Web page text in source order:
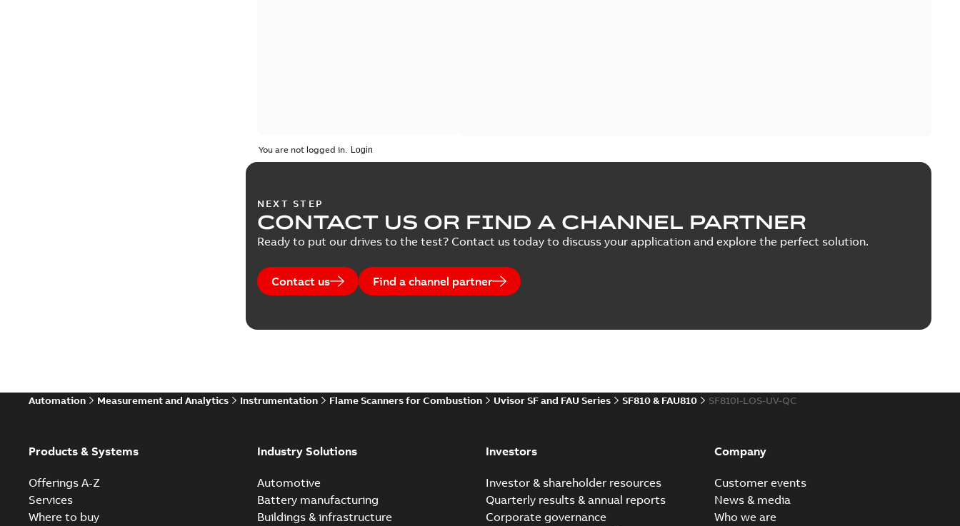
You are not logged in.
NEXT STEP
CONTACT US OR FIND A CHANNEL PARTNER
Ready to put our drives to the test? Contact us today to discuss your application and explore the perfect solution.
Contact us Find a channel partner
Automation Measurement and Analytics Instrumentation Flame Scanners for Combustion Uvisor SF and FAU Series SF810 & FAU810 SF810I-LOS-UV-QC
Products & Systems
Offerings A-Z
Services
Where to buy
Industry Solutions
Automotive
Battery manufacturing
Buildings & infrastructure
Investors
Investor & shareholder resources
Quarterly results & annual reports
Corporate governance
Company
Customer events
News & media
Who we are